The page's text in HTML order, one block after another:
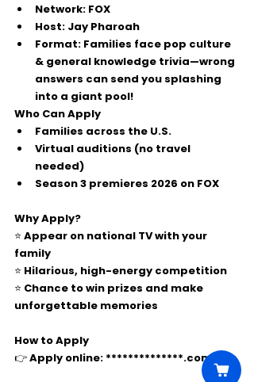
Network: FOX
Host: Jay Pharoah
Format: Families face pop culture
& general knowledge trivia—wrong
answers can send you splashing
into a giant pool!
Who Can Apply
Families across the U.S.
Virtual auditions (no travel
needed)
Season 3 premieres 2026 on FOX
Why Apply?
⭐ Appear on national TV with your
family
⭐ Hilarious, high-energy competition
⭐ Chance to win prizes and make
unforgettable memories
How to Apply
👉 Apply online: **************.com